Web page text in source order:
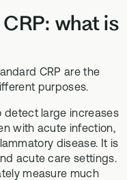
what is
CRP are the
purposes.
detect large increases
with acute infection,
disease. It is
acute care settings.
measure much